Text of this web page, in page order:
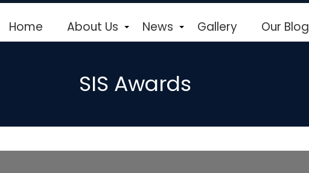
Home +
About Us +
News Gallery Our Blog
SIS Awards